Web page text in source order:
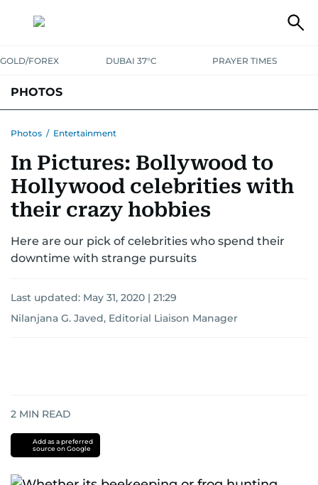
GOLD/FOREX DUBAI 37°C PRAYER TIMES
PHOTOS
Photos / Entertainment
In Pictures: Bollywood to
Hollywood celebrities with
their crazy hobbies
Here are our pick of celebrities who spend their
downtime with strange pursuits
Last updated: May 31, 2020 | 21:29
Nilanjana G. Javed, Editorial Liaison Manager
2 MIN READ
Add as a preferred
source on Google